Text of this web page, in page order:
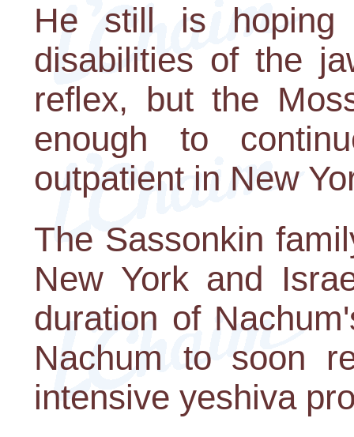
He still is hoping
disabilities of the
reflex, but the
enough to
outpatient in New
The Sassonkin
New York and
duration of
Nachum to soon
intensive yeshiva